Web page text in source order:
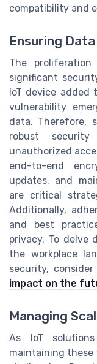
compatibility and
Ensuring
The
significant
IoT device
vulnerability
data. Therefore,
robust
unauthorized
end-to-end
updates, and
are critical
Additionally,
and best
privacy. To delve
the workplace
security, consider
impact on the
Managing
As IoT
maintaining these